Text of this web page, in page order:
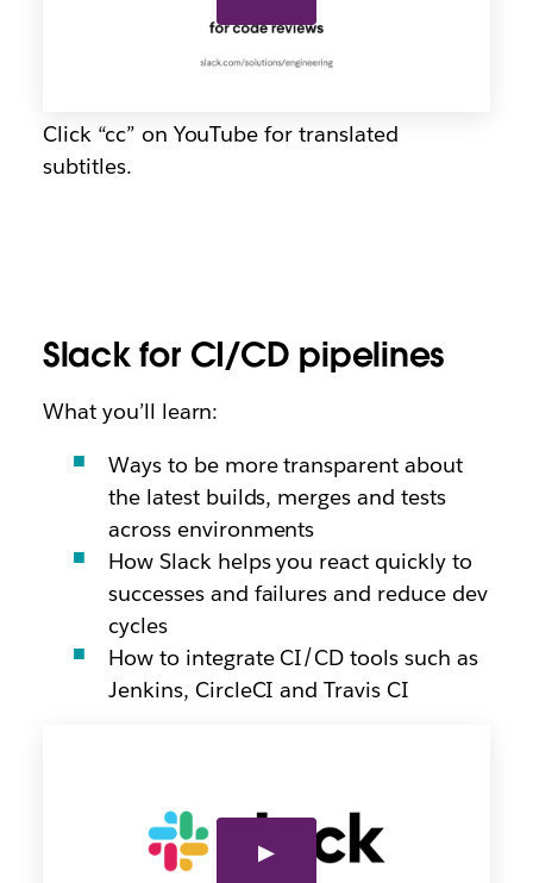
Click “cc” on YouTube for translated
subtitles.
Slack for CI/CD pipelines
What you’ll learn:
Ways to be more transparent about
the latest builds, merges and tests
across environments
How Slack helps you react quickly to
successes and failures and reduce dev
cycles
How to integrate CI/CD tools such as
Jenkins, CircleCI and Travis CI